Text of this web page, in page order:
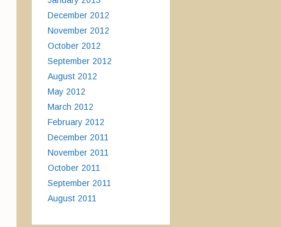
December 2012
November 2012
October 2012
September 2012
August 2012
May 2012
March 2012
February 2012
December 2011
November 2011
October 2011
September 2011
August 2011